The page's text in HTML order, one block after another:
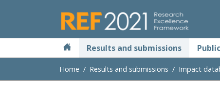
Results and submissions
Home Results and submissions Impact